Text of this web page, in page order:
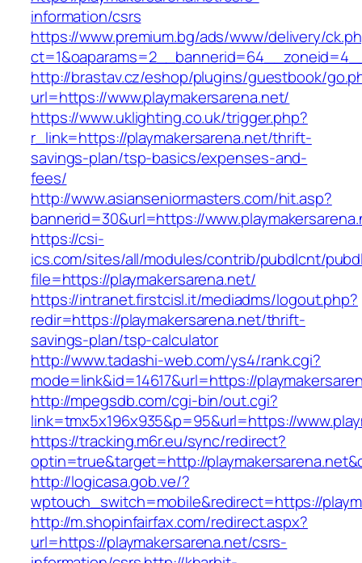
information/csrs
https://www.premium.bg/ads/www/delivery/
http://brastav.cz/eshop/plugins/guestbook/
url=https://www.playmakersarena.net/
https://www.uklighting.co.uk/trigger.php?
r_link=https://playmakersarena.net/thrift-
savings-plan/tsp-basics/expenses-and-
fees/
http://www.asianseniormasters.com/hit.asp?
bannerid=30&url=https://
https://csi-
ics.com/sites/all/modules/contrib/pubdlcnt/
file=https://playmakersarena.net/
https://intranet.firstcisl.it/mediadms/logout.php?
redir=https://playmakersarena.net/thrift-
savings-plan/tsp-calculator
http://www.tadashi-web.com/ys4/rank.cgi?
mode=link&id=14617&url=https://
http://mpegsdb.com/cgi-bin/out.cgi?
link=tmx5x196x935&p=95&url=https://
https://tracking.m6r.eu/sync/redirect?
optin=true&target=http://
http://logicasa.gob.ve/?
wptouch_switch=mobile&redirect=https://
http://m.shopinfairfax.com/redirect.aspx?
url=https://playmakersarena.net/csrs-